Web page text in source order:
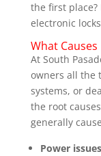
the first place?
electronic
What
At South
owners all the
systems, or
the root
generally
Power